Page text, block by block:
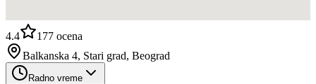
4.4 177 ocena
Balkanska 4, Stari grad, Beograd
Radno vreme